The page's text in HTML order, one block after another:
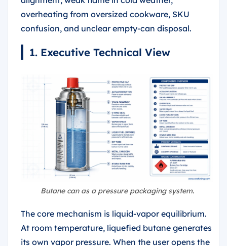
overheating from oversized cookware, SKU
confusion, and unclear empty-can disposal.
1. Executive Technical View
Butane can as a pressure packaging system.
The core mechanism is liquid-vapor equilibrium.
At room temperature, liquefied butane generates
its own vapor pressure. When the user opens the